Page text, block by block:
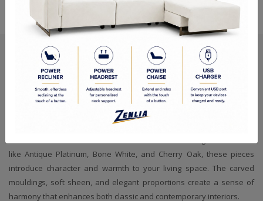
Refined Craftsmanship, Timeless
Presence
Every Versa Entertainment Centre and TV Stand carries the quiet
charm of traditional artistry, shaped by skilled hands and finished
like Antique Platinum, Bone White, and Cherry Oak, these pieces
introduce character and warmth to your living space. The carved
mouldings, soft sheen, and elegant proportions create a sense of
harmony that enhances both classic and contemporary interiors.